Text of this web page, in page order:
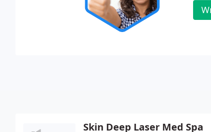
Skin Deep Laser Med Spa